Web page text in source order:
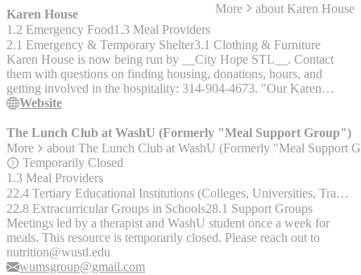
Karen House
More about Karen House
1.2 Emergency Food1.3 Meal Providers
2.1 Emergency & Temporary Shelter3.1 Clothing & Furniture
Karen House is now being run by __City Hope STL__. Contact
them with questions on finding housing, donations, hours, and
getting involved in the hospitality: 314-904-4673. "Our Karen
House Facebook page will continue to post Catholic Worker-related
House website will continue to offer a huge volume of resources on
anti-racism work, consensus decision making, and Catholic Worker
thought and action. Karen House was a Catholic Worker house of
hospitality for homeless women and children. Call first to see if there
are any openings. Limited space. Served: Women with and without
children Services: Provided long-term housing; only took new
residents on Mondays; no waiting list.
Website
The Lunch Club at WashU (Formerly "Meal Support Group")
More
about The Lunch Club at WashU (Formerly "Meal Support
Temporarily Closed
1.3 Meal Providers
22.4 Tertiary Educational Institutions (Colleges, Universities, Trade & Technical Schools)
22.8 Extracurricular Groups in Schools28.1 Support Groups
Meetings led by a therapist and WashU student once a week for
meals. This resource is temporarily closed. Please reach out to
nutrition@wustl.edu
wumsgroup@gmail.com